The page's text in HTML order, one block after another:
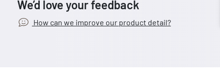
We’d love your feedback
How can we improve our product detail?